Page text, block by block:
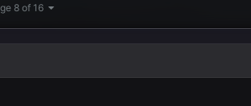
8 of 16